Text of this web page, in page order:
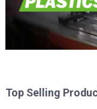
Top Selling